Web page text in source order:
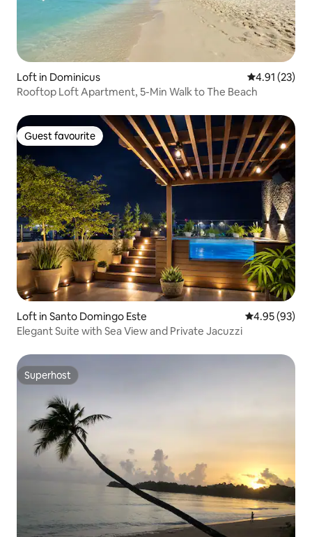
Loft in Dominicus 4.91 out of 5
4.91 (23)
Rooftop Loft Apartment, 5-Min Walk to The Beach
Guest favourite
Guest favourite
Loft in Santo Domingo Este 4.95 out of 5
4.95 (93)
Elegant Suite with Sea View and Private Jacuzzi
Superhost
Superhost